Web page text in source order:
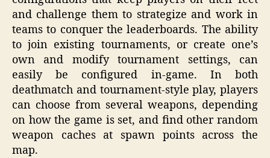
and challenge them to strategize and work in
teams to conquer the leaderboards. The ability
to join existing tournaments, or create one’s
own and modify tournament settings, can
easily be configured in-game. In both
deathmatch and tournament-style play, players
can choose from several weapons, depending
on how the game is set, and find other random
weapon caches at spawn points across the
map.